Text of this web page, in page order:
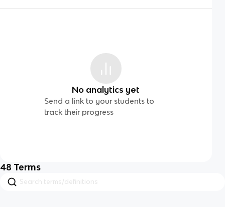
No analytics yet
Send a link to your students to
track their progress
48 Terms